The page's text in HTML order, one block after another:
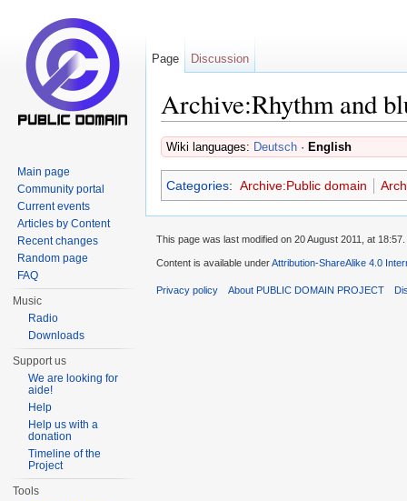
Archive:Rhythm and
Wiki languages: Deutsch · English
Categories: Archive:Public domain
Page Discussion
Main page
Community portal
Current events
Articles by Content
Recent changes
Random page
FAQ
Music
Radio
Downloads
Support us
We are looking for
aide!
Help
Help us with a
donation
Timeline of the
Project
Tools
This page was last modified on 20 August 2011, at 18:57.
Content is available underAttribution-ShareAlike 4.0
Privacy policy About PUBLIC DOMAIN PROJECT